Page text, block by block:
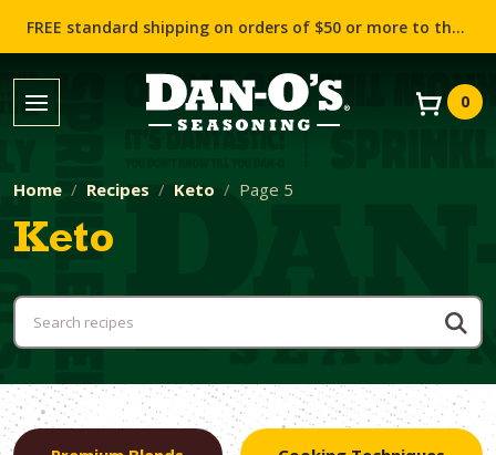
FREE standard shipping on orders of $50 or more to the contiguous US (Lower 48 states)!
0
Home Recipes Keto Page 5
Keto